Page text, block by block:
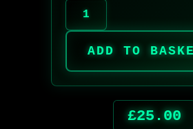
ADD TO
£25.00